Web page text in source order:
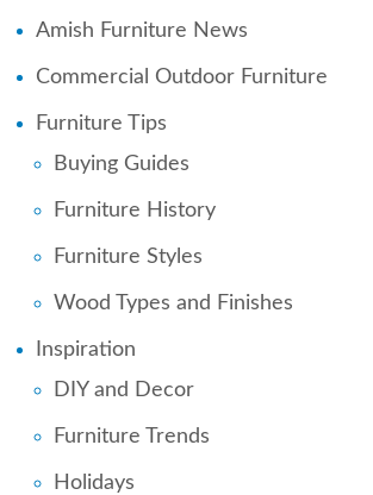
Amish Furniture News
Commercial Outdoor Furniture
Furniture Tips
Buying Guides
Furniture History
Furniture Styles
Wood Types and Finishes
Inspiration
DIY and Decor
Furniture Trends
Holidays